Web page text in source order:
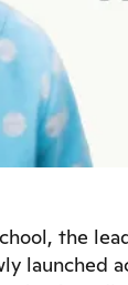
the
launched